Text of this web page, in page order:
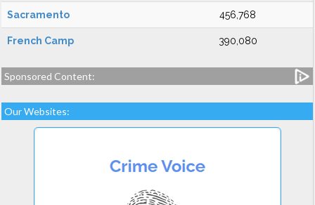
Sacramento 456,768
French Camp 390,080
Sponsored Content:
Our Websites: